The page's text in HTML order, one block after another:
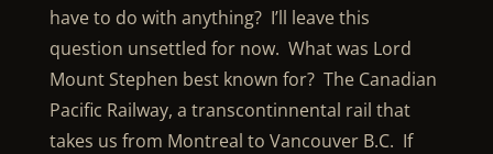
have to do with anything? I’ll leave this
question unsettled for now. What was Lord
Mount Stephen best known for? The Canadian
Pacific Railway, a transcontinnental rail that
takes us from Montreal to Vancouver B.C. If